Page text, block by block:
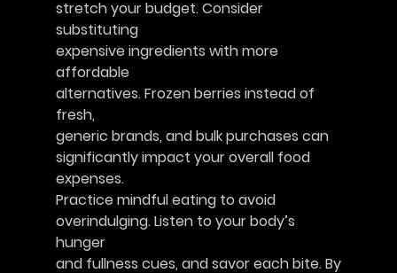
stretch your budget. Consider
substituting
expensive ingredients with more
affordable
alternatives. Frozen berries instead of
fresh,
generic brands, and bulk purchases can
significantly impact your overall food
expenses.
Practice mindful eating to avoid
overindulging. Listen to your body’s
hunger
and fullness cues, and savor each bite. By